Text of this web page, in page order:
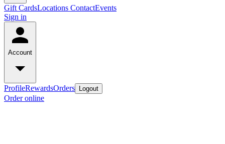
Gift CardsLocations ContactEvents
Sign in
Account
ProfileRewardsOrders Logout
Order online